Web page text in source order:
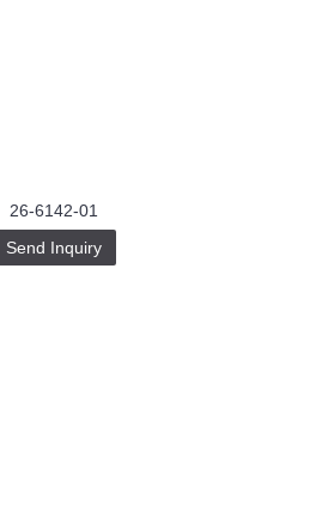
26-6142-01
Send Inquiry